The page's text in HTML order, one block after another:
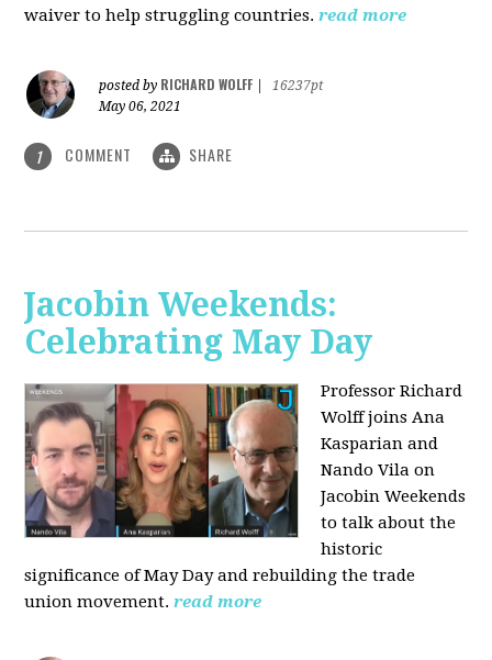
waiver to help struggling countries. read more
posted by RICHARD WOLFF
16237pt
May 06, 2021
1 COMMENT SHARE
Jacobin Weekends:
Celebrating May Day
Professor Richard
Wolff joins Ana
Kasparian and
Nando Vila on
Jacobin Weekends
to talk about the
historic
significance of May Day and rebuilding the trade
union movement.read more